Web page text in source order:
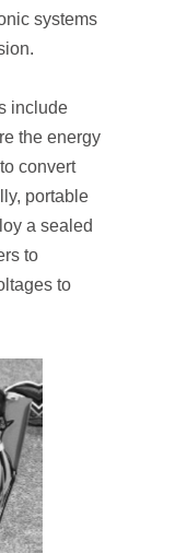
systems
include
the energy
convert
portable
a sealed
to
to